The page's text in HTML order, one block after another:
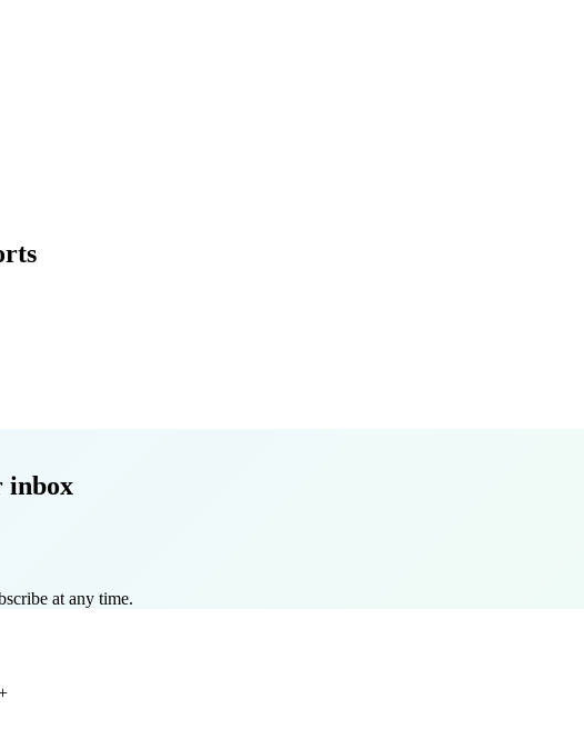
inbox
at any time.